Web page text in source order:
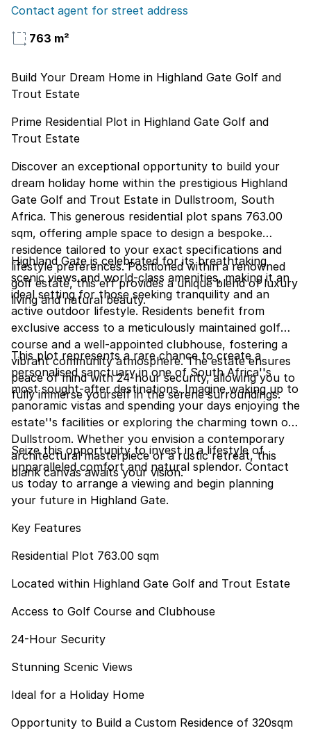
Contact agent for street address
763 m²
Build Your Dream Home in Highland Gate Golf and
Trout Estate
Prime Residential Plot in Highland Gate Golf and
Trout Estate
Discover an exceptional opportunity to build your
dream holiday home within the prestigious Highland
Gate Golf and Trout Estate in Dullstroom, South
Africa. This generous residential plot spans 763.00
sqm, offering ample space to design a bespoke
residence tailored to your exact specifications and
lifestyle preferences. Positioned within a renowned
golf estate, this erf provides a unique blend of luxury
living and natural beauty.
Highland Gate is celebrated for its breathtaking
scenic views and world-class amenities, making it an
ideal setting for those seeking tranquility and an
active outdoor lifestyle. Residents benefit from
exclusive access to a meticulously maintained golf
course and a well-appointed clubhouse, fostering a
vibrant community atmosphere. The estate ensures
peace of mind with 24-hour security, allowing you to
fully immerse yourself in the serene surroundings.
This plot represents a rare chance to create a
personalised sanctuary in one of South Africa''s
most sought-after destinations. Imagine waking up to
panoramic vistas and spending your days enjoying the
estate''s facilities or exploring the charming town of
Dullstroom. Whether you envision a contemporary
architectural masterpiece or a rustic retreat, this
blank canvas awaits your vision.
Seize this opportunity to invest in a lifestyle of
unparalleled comfort and natural splendor. Contact
us today to arrange a viewing and begin planning
your future in Highland Gate.
Key Features
Residential Plot 763.00 sqm
Located within Highland Gate Golf and Trout Estate
Access to Golf Course and Clubhouse
24-Hour Security
Stunning Scenic Views
Ideal for a Holiday Home
Opportunity to Build a Custom Residence of 320sqm